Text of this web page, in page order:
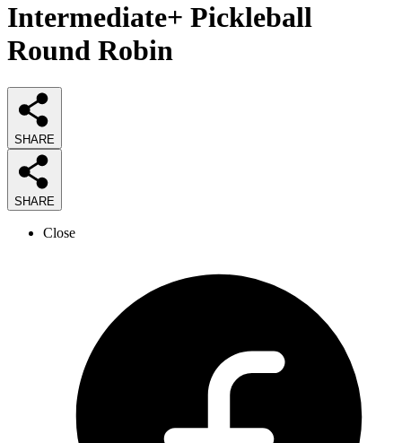
Intermediate+ Pickleball
Round Robin
SHARE
SHARE
Close